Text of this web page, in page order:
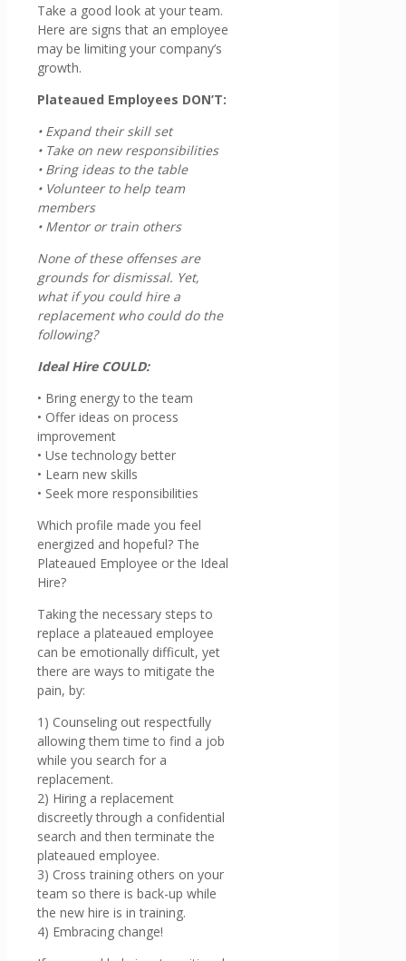
Take a good look at your team.
Here are signs that an employee
may be limiting your company’s
growth.
Plateaued Employees DON’T:
• Expand their skill set
• Take on new responsibilities
• Bring ideas to the table
• Volunteer to help team
members
• Mentor or train others
None of these offenses are
grounds for dismissal. Yet,
what if you could hire a
replacement who could do the
following?
Ideal Hire COULD:
• Bring energy to the team
• Offer ideas on process
improvement
• Use technology better
• Learn new skills
• Seek more responsibilities
Which profile made you feel
energized and hopeful? The
Plateaued Employee or the Ideal
Hire?
Taking the necessary steps to
replace a plateaued employee
can be emotionally difficult, yet
there are ways to mitigate the
pain, by:
1) Counseling out respectfully
allowing them time to find a job
while you search for a
replacement.
2) Hiring a replacement
discreetly through a confidential
search and then terminate the
plateaued employee.
3) Cross training others on your
team so there is back-up while
the new hire is in training.
4) Embracing change!